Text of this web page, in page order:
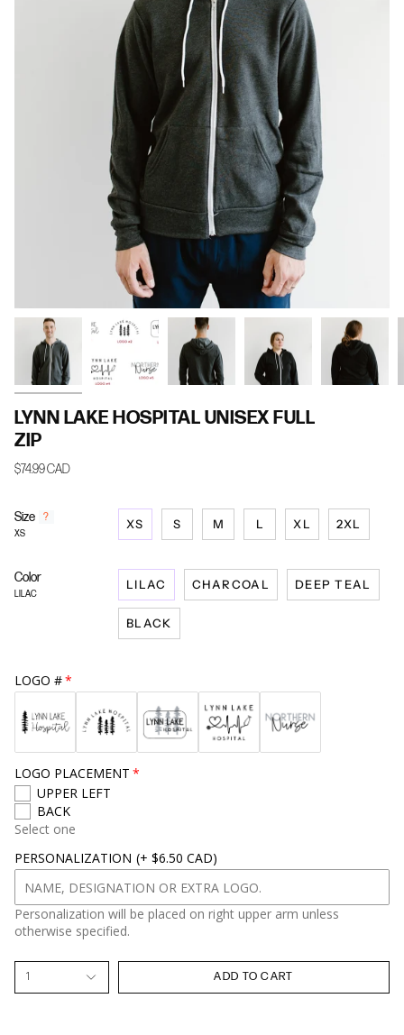
LYNN LAKE HOSPITAL UNISEX FULL
ZIP
$74.99 CAD
Size F
y
e
?
XS
XS S M L XL 2XL
Color
LILAC
LILAC CHARCOAL DEEP TEAL
BLACK
LOGO #
LOGO PLACEMENT
UPPER LEFT
BACK
Select one
PERSONALIZATION (+ $6.50 CAD)
Personalization will be placed on right upper arm unless
otherwise specified.
1 ADD TO CART